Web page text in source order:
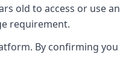
old to access or use
requirement.
By confirming